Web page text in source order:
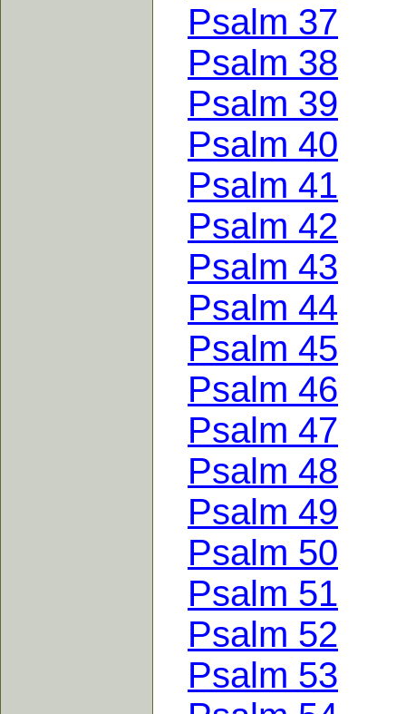
Psalm 37
Psalm 38
Psalm 39
Psalm 40
Psalm 41
Psalm 42
Psalm 43
Psalm 44
Psalm 45
Psalm 46
Psalm 47
Psalm 48
Psalm 49
Psalm 50
Psalm 51
Psalm 52
Psalm 53